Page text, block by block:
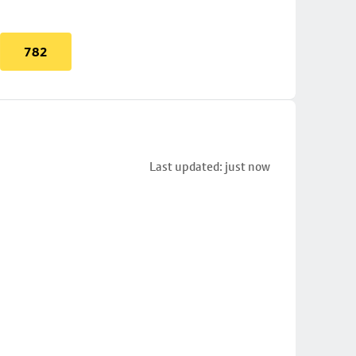
782
Last updated: just now